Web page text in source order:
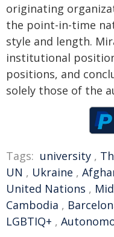
originating
the point-in-time
style and length.
institutional
positions, and
solely those of the
Tags: university ,
UN , Ukraine ,
United Nations ,
Cambodia ,
LGBTIQ+ ,